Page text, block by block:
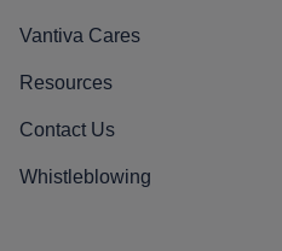
Vantiva Cares
Resources
Contact Us
Whistleblowing